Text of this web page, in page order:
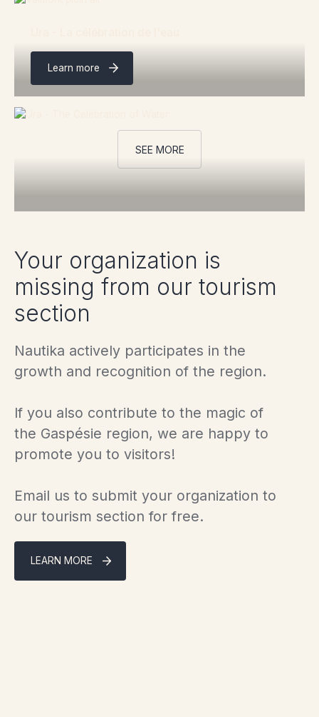
Learn more
SEE MORE
Your organization is
missing from our tourism
section
Nautika actively participates in the
growth and recognition of the region.
If you also contribute to the magic of
the Gaspésie region, we are happy to
promote you to visitors!
Email us to submit your organization to
our tourism section for free.
LEARN MORE